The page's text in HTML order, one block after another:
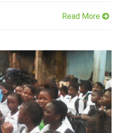
Read More